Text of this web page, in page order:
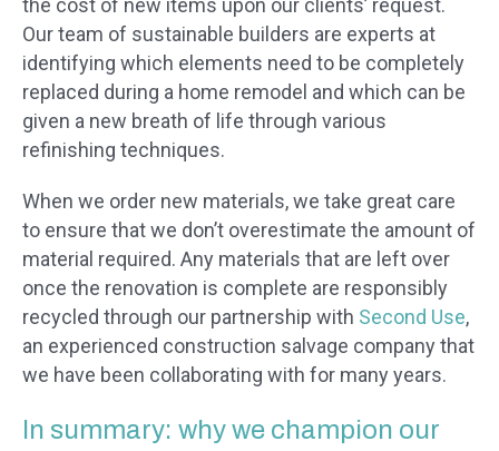
the cost of new items upon our clients’ request.
Our team of sustainable builders are experts at
identifying which elements need to be completely
replaced during a home remodel and which can be
given a new breath of life through various
refinishing techniques.
When we order new materials, we take great care
to ensure that we don’t overestimate the amount of
material required. Any materials that are left over
once the renovation is complete are responsibly
recycled through our partnership with Second Use,
an experienced construction salvage company that
we have been collaborating with for many years.
In summary: why we champion our